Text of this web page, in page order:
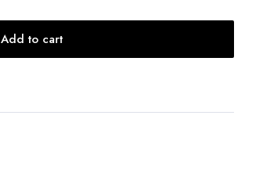
Add to cart